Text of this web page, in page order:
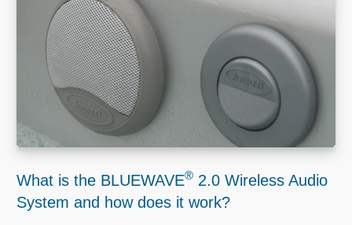
What is the BLUEWAVE® 2.0 Wireless Audio
System and how does it work?